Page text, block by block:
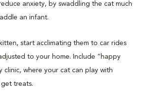
anxiety, by swaddling the cat much
an infant.
start acclimating them to car rides
to your home. Include “happy
clinic, where your cat can play with
treats.